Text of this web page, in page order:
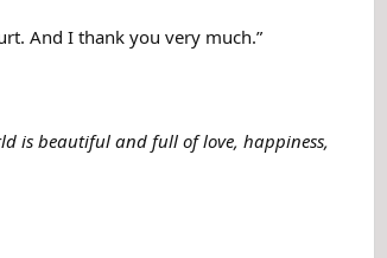
And I thank you very much.”
is beautiful and full of love, happiness,